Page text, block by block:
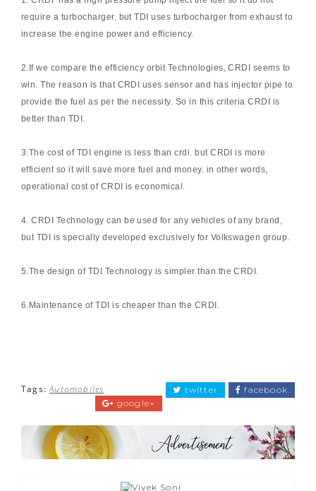
require a turbocharger, but TDI uses turbocharger from exhaust to
increase the engine power and efficiency.
2.If we compare the efficiency orbit Technologies, CRDI seems to
win. The reason is that CRDI uses sensor and has injector pipe to
provide the fuel as per the necessity. So in this criteria CRDI is
better than TDI.
3.The cost of TDI engine is less than crdi. but CRDI is more
efficient so it will save more fuel and money. in other words,
operational cost of CRDI is economical.
4. CRDI Technology can be used for any vehicles of any brand,
but TDI is specially developed exclusively for Volkswagen group.
5.The design of TDI Technology is simpler than the CRDI.
6.Maintenance of TDI is cheaper than the CRDI.
Tags:Automobiles facebook
twitter
google+